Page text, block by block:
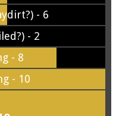
- 6
- 2
- 8
- 10